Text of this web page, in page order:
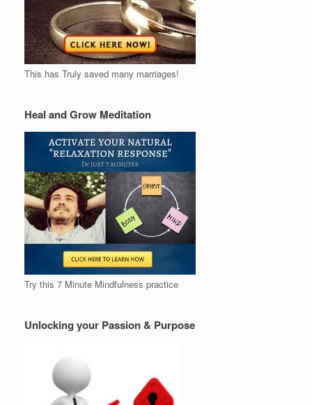
This has Truly saved many marriages!
Heal and Grow Meditation
Try this 7 Minute Mindfulness practice
Unlocking your Passion & Purpose